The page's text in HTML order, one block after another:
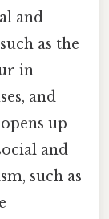
and
as the
in
and
up
and
such as